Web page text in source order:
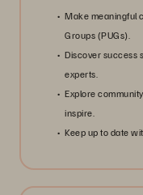
Make meaningful
Groups (PUGs).
Discover success
experts.
Explore
inspire.
Keep up to date